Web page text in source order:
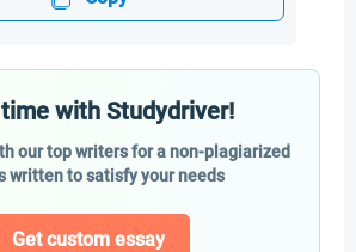
with Studydriver!
our top writers for a non-plagiarized
written to satisfy your needs
Get custom essay